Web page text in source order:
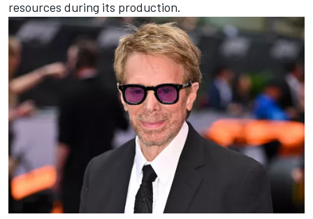
resources during its production.